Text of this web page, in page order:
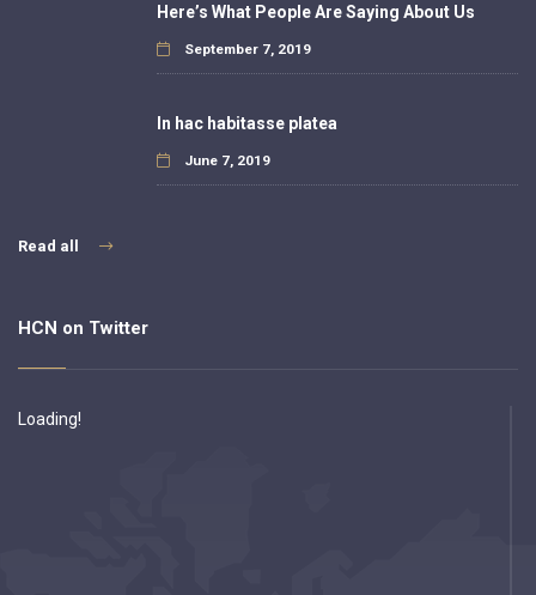
Here’s What People Are Saying About Us
September 7, 2019
In hac habitasse platea
June 7, 2019
Read all
HCN on Twitter
Loading!